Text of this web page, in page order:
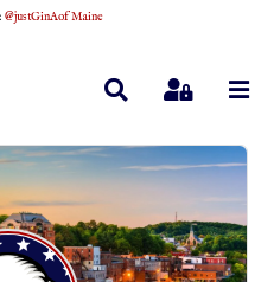
:@justGinAofMaine
SearchSign In